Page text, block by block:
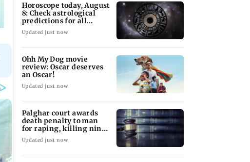
Horoscope today, August
8: Check astrological
predictions for all
zodiac signs
Updated just now
Ohh My Dog movie
review: Oscar deserves
an Oscar!
Updated just now
Palghar court awards
death penalty to man
for raping, killing nine-
year-old girl
Updated just now